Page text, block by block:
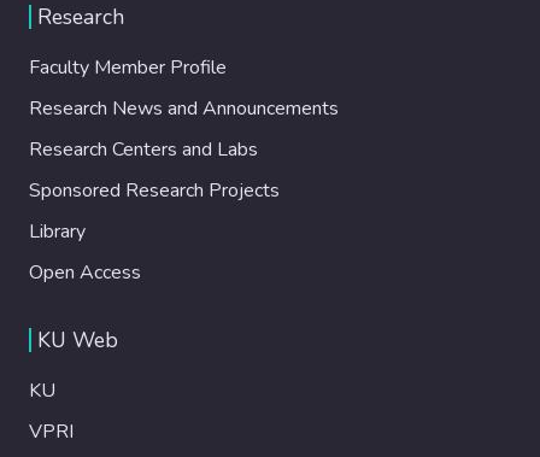
Research
Faculty Member Profile
Research News and Announcements
Research Centers and Labs
Sponsored Research Projects
Library
Open Access
KU Web
KU
VPRI